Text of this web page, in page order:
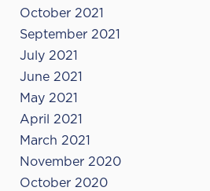
October 2021
September 2021
July 2021
June 2021
May 2021
April 2021
March 2021
November 2020
October 2020